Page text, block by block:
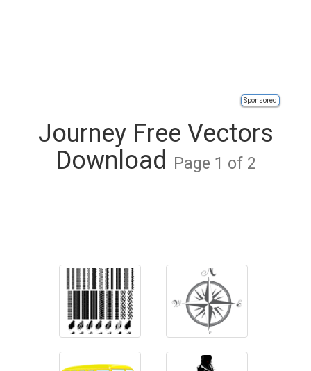
Sponsored
Journey Free Vectors
Download
Page 1 of 2